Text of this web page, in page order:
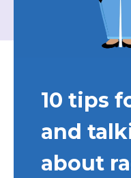
10 tips
and
about